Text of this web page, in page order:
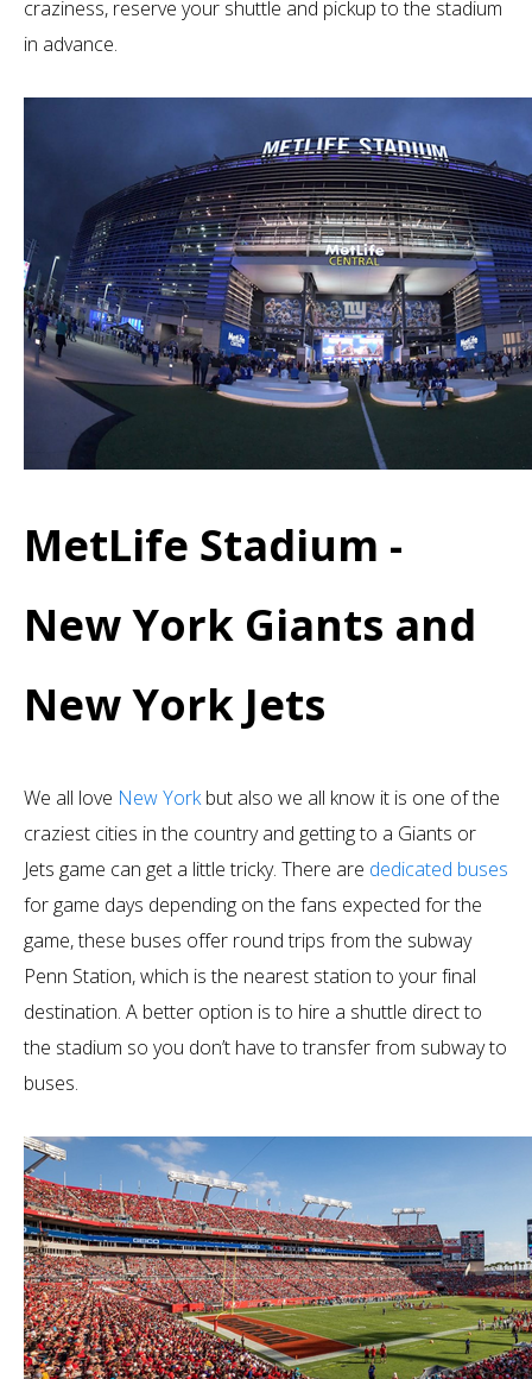
craziness, reserve your shuttle and pickup to the stadium
in advance.
MetLife Stadium -
New York Giants and
New York Jets
We all love New Yorkbut also we all know it is one of the
craziest cities in the country and getting to a Giants or
Jets game can get a little tricky. There are dedicated buses
for game days depending on the fans expected for the
game, these buses offer round trips from the subway
Penn Station, which is the nearest station to your final
destination. A better option is to hire a shuttle direct to
the stadium so you don’t have to transfer from subway to
buses.